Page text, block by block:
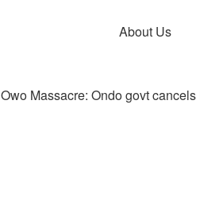
About Us
Owo Massacre: Ondo govt